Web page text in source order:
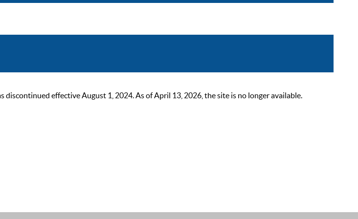
effective August 1, 2024. As of April 13, 2026, the site is no longer available.